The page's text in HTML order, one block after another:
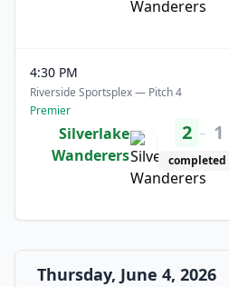
4:30 PM
Riverside Sportsplex — Pitch 4
Premier
Silverlake
Wanderers
2 – 1
completed
Thursday, June 4, 2026